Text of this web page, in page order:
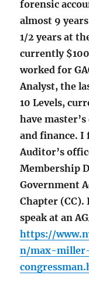
forensic
almost 9
1/2 years at
currently
worked for
Analyst, the
10 Levels,
have
and finance. I
Auditor’s
Membership
Government
Chapter
speak at an
https://
n/max-